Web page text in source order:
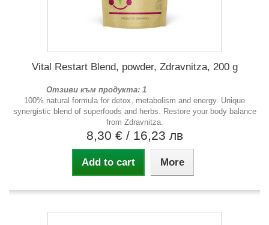
Vital Restart Blend, powder, Zdravnitza, 200 g
Отзиви към продукта: 1
100% natural formula for detox, metabolism and energy. Unique
synergistic blend of superfoods and herbs. Restore your body balance
from Zdravnitza.
8,30 € / 16,23 лв
Add to cart More